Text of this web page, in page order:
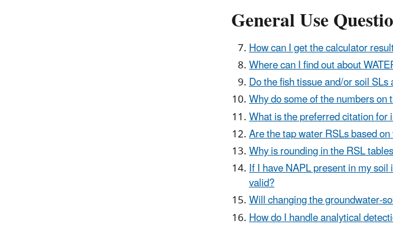
General Use
How can I get the calculator
Where can I find out about
Do the fish tissue and/or soil
Why do some of the numbers
What is the preferred citation
Are the tap water RSLs based
Why is rounding in the RSL
If I have NAPL present in my
valid?
Will changing the groundwater-
How do I handle analytical